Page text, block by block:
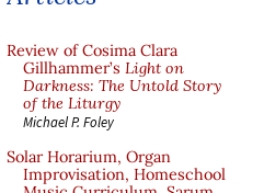
Review of Cosima Clara
Gillhammer’s Light on
Darkness: The Untold Story
of the Liturgy
Michael P. Foley
Solar Horarium, Organ
Improvisation, Homeschool